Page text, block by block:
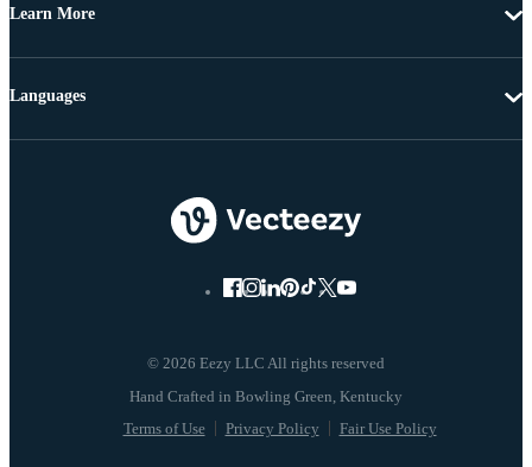
Learn More
© 2026 Eezy LLC All rights reserved
Terms of Use Privacy Policy Fair Use Policy
Languages